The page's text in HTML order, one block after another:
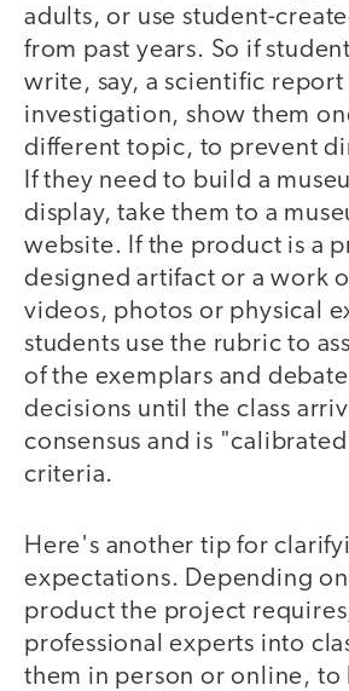
adults, or use student-
from past years. So if
write, say, a scientific report
investigation, show them
different topic, to prevent
If they need to build a
display, take them to a
website. If the product is a
designed artifact or a work
videos, photos or physical
students use the rubric to
of the exemplars and
decisions until the class
consensus and is
criteria.
Here's another tip for
expectations. Depending
product the project
professional experts into
them in person or online, to